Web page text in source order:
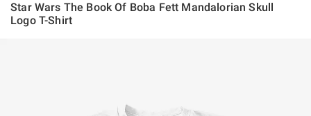
Star Wars The Book Of Boba Fett Mandalorian Skull
Logo T-Shirt